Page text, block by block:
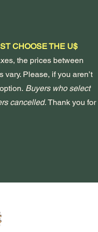
CHOOSE THE U$
the prices between
Please, if you aren’t
Buyers who select
cancelled.Thank you for